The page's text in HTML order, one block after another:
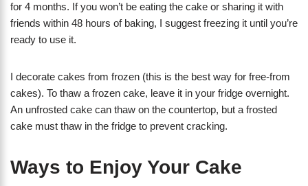
for 4 months. If you won’t be eating the cake or sharing it with
friends within 48 hours of baking, I suggest freezing it until you’re
ready to use it.
I decorate cakes from frozen (this is the best way for free-from
cakes). To thaw a frozen cake, leave it in your fridge overnight.
An unfrosted cake can thaw on the countertop, but a frosted
cake must thaw in the fridge to prevent cracking.
Ways to Enjoy Your Cake